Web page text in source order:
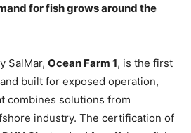
for fish grows around the
SalMar, Ocean Farm 1, is the first
built for exposed operation,
combines solutions from
industry. The certification of